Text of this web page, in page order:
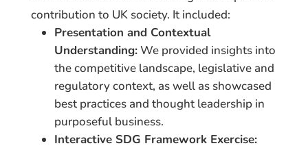
contribution to UK society. It included:
Presentation and Contextual
Understanding:We provided insights into
the competitive landscape, legislative and
regulatory context, as well as showcased
best practices and thought leadership in
purposeful business.
Interactive SDG Framework Exercise: